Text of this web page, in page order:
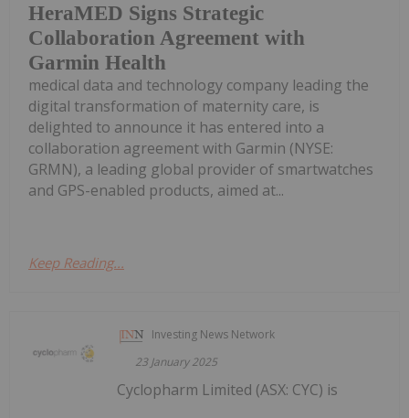
HeraMED Signs Strategic
Collaboration Agreement with
Garmin Health
medical data and technology company leading the
digital transformation of maternity care, is
delighted to announce it has entered into a
collaboration agreement with Garmin (NYSE:
GRMN), a leading global provider of smartwatches
and GPS-enabled products, aimed at...
Keep Reading...
Investing News Network
23 January 2025
Cyclopharm Limited (ASX: CYC) is